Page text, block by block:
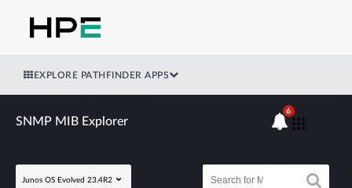
EXPLORE PATHFINDER APPS
SNMP MIB Explorer
Junos OS Evolved 23.4R2
6